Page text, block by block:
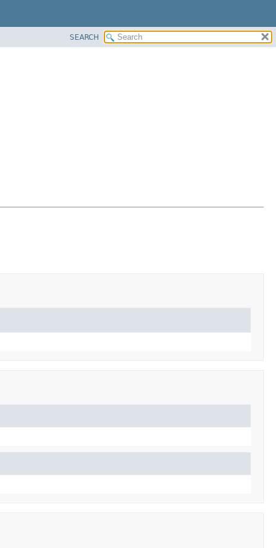
SEARCH